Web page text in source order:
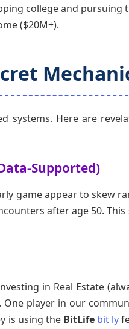
college and pursuing
($20M+).
systems. Here are
Supported)
game appear to skew
after age 50.
in Real Estate
player in our
is using the BitLife bit ly